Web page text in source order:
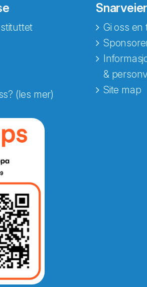
(les mer)
Snarveier
Gi oss
&
Site map
Norecopa